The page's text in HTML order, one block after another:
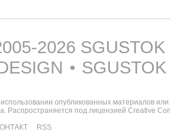
2026
•
опубликованных материалов
Распространяется под лицензией Creative
RSS